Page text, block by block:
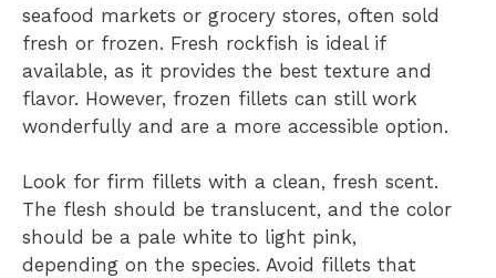
seafood markets or grocery stores, often sold
fresh or frozen. Fresh rockfish is ideal if
available, as it provides the best texture and
flavor. However, frozen fillets can still work
wonderfully and are a more accessible option.
Look for firm fillets with a clean, fresh scent.
The flesh should be translucent, and the color
should be a pale white to light pink,
depending on the species. Avoid fillets that